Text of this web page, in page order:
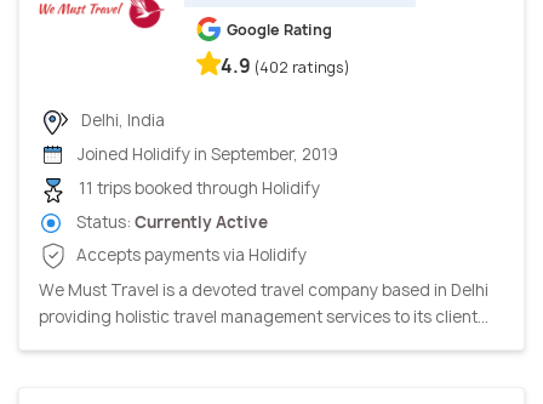
Google Rating
4.9 (402 ratings)
Delhi, India
Joined Holidify in September, 2019
11 trips booked through Holidify
Status: Currently Active
Accepts payments via Holidify
We Must Travel is a devoted travel company based in Delhi
providing holistic travel management services to its client...